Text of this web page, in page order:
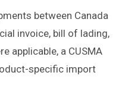
between Canada
invoice, bill of lading,
applicable, a CUSMA
specific import